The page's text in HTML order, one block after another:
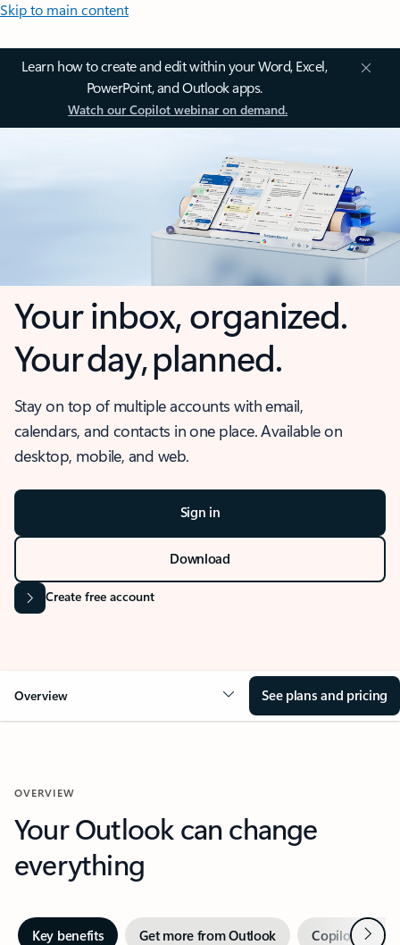
Skip to main content
Learn how to create and edit within your Word, Excel,
PowerPoint, and Outlook apps.
Watch our Copilot webinar on demand.
Your inbox, organized.
Your day, planned.
Stay on top of multiple accounts with email,
calendars, and contacts in one place. Available on
desktop, mobile, and web.
Sign in
Download
Create free account
Overview See plans and pricing
OVERVIEW
Your Outlook can change
everything
Key benefits Get more from Outlook Copilot inNext